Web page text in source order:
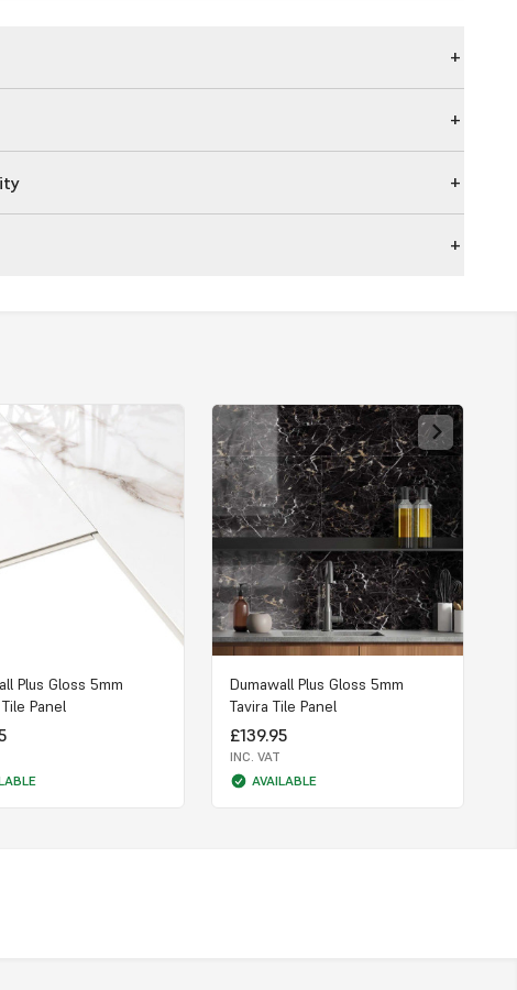
Plus Gloss 5mm
Panel
Dumawall Plus Gloss 5mm
Tavira Tile Panel
£139.95
INC. VAT
AVAILABLE